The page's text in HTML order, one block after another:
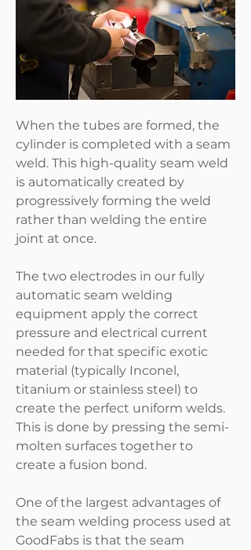
When the tubes are formed, the
cylinder is completed with a seam
weld. This high-quality seam weld
is automatically created by
progressively forming the weld
rather than welding the entire
joint at once.
The two electrodes in our fully
automatic seam welding
equipment apply the correct
pressure and electrical current
needed for that specific exotic
material (typically Inconel,
titanium or stainless steel) to
create the perfect uniform welds.
This is done by pressing the semi-
molten surfaces together to
create a fusion bond.
One of the largest advantages of
the seam welding process used at
GoodFabs is that the seam